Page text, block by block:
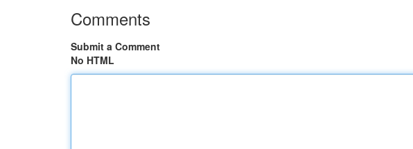
Comments
Submit a Comment
No HTML